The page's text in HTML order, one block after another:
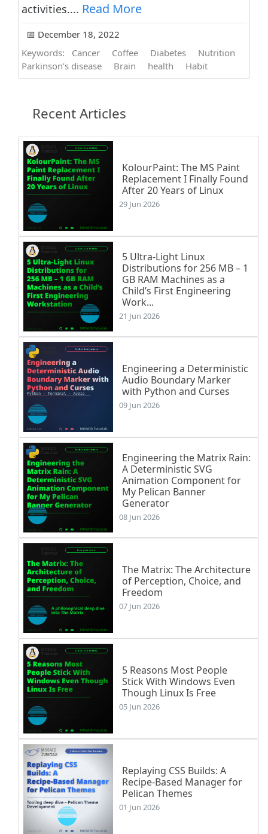
activities.... Read More
📅 December 18, 2022
Keywords:
Cancer Coffee Diabetes
Nutrition
Parkinson’s disease
Brain health Habit
Recent Articles
KolourPaint: The MS Paint
Replacement I Finally Found
After 20 Years of Linux
29 Jun 2026
5 Ultra-Light Linux
Distributions for 256 MB – 1
GB RAM Machines as a
Child’s First Engineering
Work...
21 Jun 2026
Engineering a Deterministic
Audio Boundary Marker
with Python and Curses
09 Jun 2026
Engineering the Matrix Rain:
A Deterministic SVG
Animation Component for
My Pelican Banner
Generator
08 Jun 2026
The Matrix: The Architecture
of Perception, Choice, and
Freedom
07 Jun 2026
5 Reasons Most People
Stick With Windows Even
Though Linux Is Free
05 Jun 2026
Replaying CSS Builds: A
Recipe-Based Manager for
Pelican Themes
01 Jun 2026